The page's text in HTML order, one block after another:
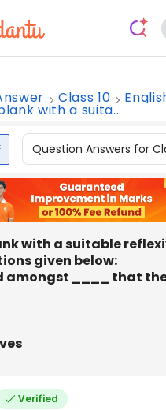
Class 10
with a suita...
Question Answers for
with a suitable
given below:
amongst ____ that
Verified